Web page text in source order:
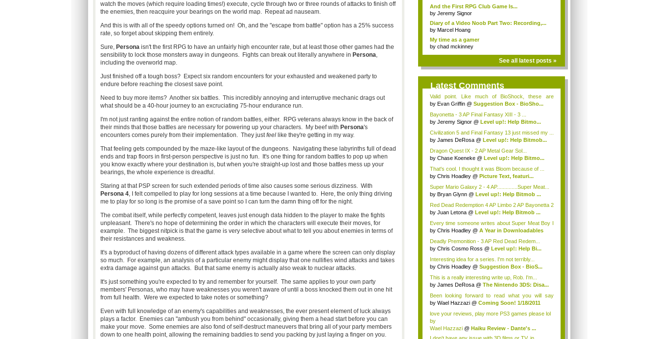
watch the moves (which require loading times!) execute, cycle through two or three rounds of attacks to finish off
the enemies, then reacquire your bearings on the world map. Repeat ad nauseam.
And this is with all of the speedy options turned on! Oh, and the "escape from battle" option has a 25% success
rate, so forget about skipping them entirely.
Sure, Personaisn't the first RPG to have an unfairly high encounter rate, but at least those other games had the
sensibility to lock those monsters away in dungeons. Fights can break out literally anywhere in Persona,
including the overworld map.
Just finished off a tough boss? Expect six random encounters for your exhausted and weakened party to
endure before reaching the closest save point.
Need to buy more items? Another six battles. This incredibly annoying and interruptive mechanic drags out
what should be a 40-hour journey to an excruciating 75-hour endurance run.
I'm not just ranting against the entire notion of random battles, either. RPG veterans always know in the back of
their minds that those battles are necessary for powering up your characters. My beef with Persona's
encounters comes purely from their implementation. They justfeellike they're getting in my way.
That feeling gets compounded by the maze-like layout of the dungeons. Navigating these labyrinths full of dead
ends and trap floors in first-person perspective is just no fun. It's one thing for random battles to pop up when
you know exactly where your destination is, but when you're straight-up lost and those battles mess up your
bearings, the whole experience is dreadful.
Staring at that PSP screen for such extended periods of time also causes some serious dizziness. With
Persona 4, I felt compelled to play for long sessions at a time because I wanted to. Here, the only thing driving
me to play for so long is the promise of a save point so I can turn the damn thing off for the night.
The combat itself, while perfectly competent, leaves just enough data hidden to the player to make the fights
unpleasant. There's no hope of determining the order in which the characters will execute their moves, for
example. The biggest nitpick is that the game is very selective about what to tell you about enemies in terms of
their resistances and weakness.
It's a byproduct of having dozens of different attack types available in a game where the screen can only display
so much. For example, an analysis of a particular enemy might display that one nullifies wind attacks and takes
extra damage against gun attacks. But that same enemy is actually also weak to nuclear attacks.
It's just something you're expected to try and remember for yourself. The same applies to your own party
members' Personas, who may have weaknesses you weren't aware of until a boss knocked them out in one hit
from full health. Were we expected to take notes or something?
Even with full knowledge of an enemy's capabilities and weaknesses, the ever present element of luck always
plays a factor. Enemies can "ambush you from behind" occasionally, giving them a head start before you can
make your move. Some enemies are also fond of self-destruct maneuvers that bring all of your party members
down to one health point, allowing the remaining baddies to send you packing by just laying a finger on you.
And the First RPG Club Game Is...
by Jeremy Signor
Diary of a Video Noob Part Two: Recording,...
by Marcel Hoang
My time as a gamer
by chad mckinney
See all latest posts »
Latest Comments
Valid point. Like much of BioShock, these are
conce...
by Evan Griffin @ Suggestion Box - BioSho...
Bayonetta - 3 AP Final Fantasy XIII - 3 ...
by Jeremy Signor @ Level up!: Help Bitmo...
Civilization 5 and Final Fantasy 13 just missed my ...
by James DeRosa @ Level up!: Help Bitmob...
Dragon Quest IX - 2 AP Metal Gear Sol...
by Chase Koeneke @ Level up!: Help Bitmo...
That's cool. I thought it was Bloom because of ...
by Chris Hoadley @ Picture Text, featuri...
Super Mario Galaxy 2 - 4 AP..............Super Meat...
by Bryan Glynn @ Level up!: Help Bitmob ...
Red Dead Redemption 4 AP Limbo 2 AP Bayonetta 2
AP DJ ...
by Juan Letona @ Level up!: Help Bitmob ...
Every time someone writes about Super Meat Boy I
se...
by Chris Hoadley @ A Year in Downloadables
Deadly Premonition - 3 AP Red Dead Redem...
by Chris Cosmo Ross @ Level up!: Help Bi...
Interesting idea for a series. I'm not terribly...
by Chris Hoadley @ Suggestion Box - BioS...
This is a really interesting write up, Rob. I'm...
by James DeRosa @ The Nintendo 3DS: Disa...
Been looking forward to read what you will say
abou...
by Wael Hazzazi @ Coming Soon! 1/18/2011
love your reviews, play more PS3 games please lol
by
Wael Hazzazi@ Haiku Review - Dante's ...